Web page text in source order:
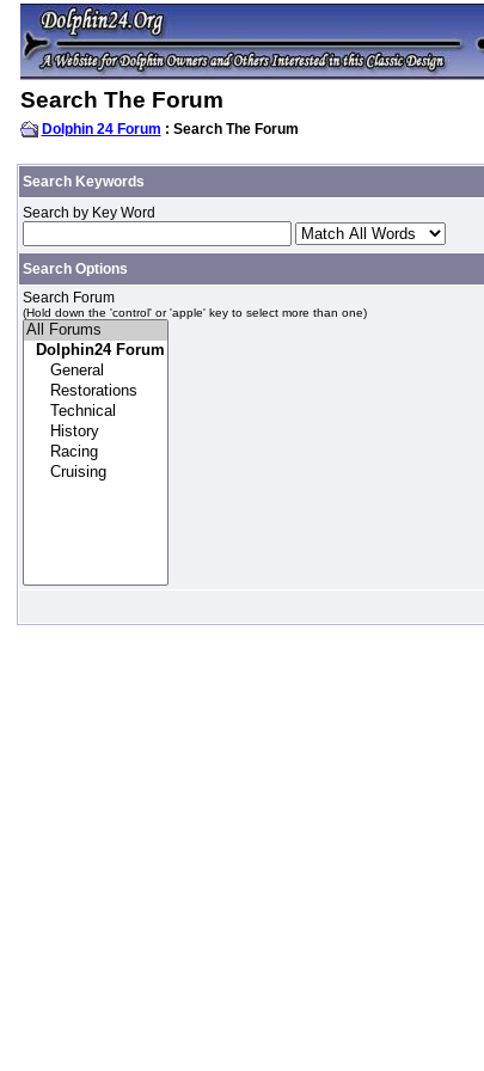
Search The Forum
Dolphin 24 Forum : Search The Forum
Search Keywords
Search by Key Word
Search Options
Search Forum
(Hold down the 'control' or 'apple' key to select more than one)